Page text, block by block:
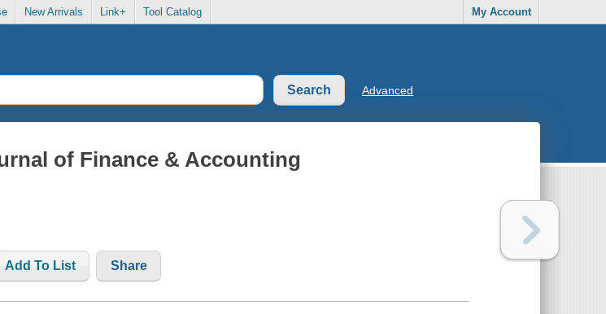
New Arrivals Link+ Tool Catalog My Account
Advanced
of Finance & Accounting
Add To List Share